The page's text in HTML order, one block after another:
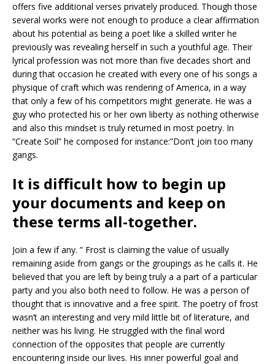
offers five additional verses privately produced. Though those
several works were not enough to produce a clear affirmation
about his potential as being a poet like a skilled writer he
previously was revealing herself in such a youthful age. Their
lyrical profession was not more than five decades short and
during that occasion he created with every one of his songs a
physique of craft which was rendering of America, in a way
that only a few of his competitors might generate. He was a
guy who protected his or her own liberty as nothing otherwise
and also this mindset is truly returned in most poetry. In
“Create Soil” he composed for instance:”Don’t join too many
gangs.
It is difficult how to begin up
your documents and keep on
these terms all-together.
Join a few if any. ” Frost is claiming the value of usually
remaining aside from gangs or the groupings as he calls it. He
believed that you are left by being truly a a part of a particular
party and you also both need to follow. He was a person of
thought that is innovative and a free spirit. The poetry of frost
wasn’t an interesting and very mild little bit of literature, and
neither was his living. He struggled with the final word
connection of the opposites that people are currently
encountering inside our lives. His inner powerful goal and